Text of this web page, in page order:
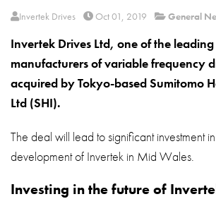
Invertek Drives Oct 01, 2019 General
Invertek Drives Ltd, one of the
manufacturers of variable frequency
acquired by Tokyo-based Sumitomo
Ltd (SHI).
The deal will lead to significant investment
development of Invertek in Mid Wales.
Investing in the future of